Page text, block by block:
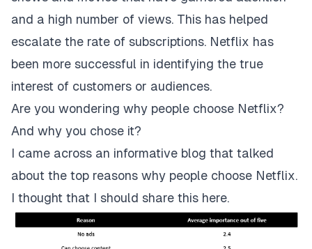
and a high number of views. This has helped
escalate the rate of subscriptions. Netflix has
been more successful in identifying the true
interest of customers or audiences.
Are you wondering why people choose Netflix?
And why you chose it?
I came across an informative blog that talked
about the top reasons why people choose Netflix.
I thought that I should share this here.